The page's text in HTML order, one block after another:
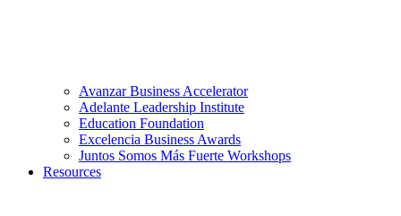
Avanzar Business Accelerator
Adelante Leadership Institute
Education Foundation
Excelencia Business Awards
Juntos Somos Más Fuerte Workshops
Resources